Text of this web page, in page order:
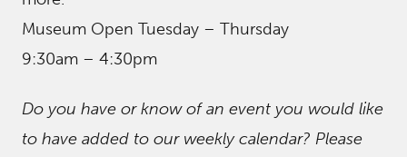
Museum Open Tuesday – Thursday
9:30am – 4:30pm
Do you have or know of an event you would like
to have added to our weekly calendar? Please